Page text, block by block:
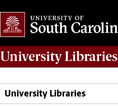
University Libraries
University Libraries